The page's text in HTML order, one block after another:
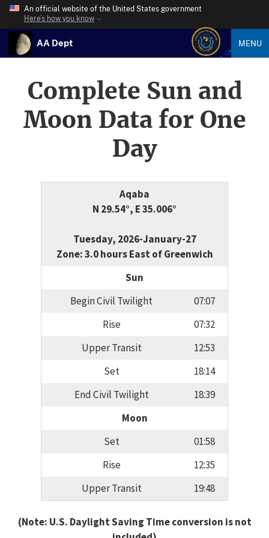
An official website of the United States government
Here’s how you know
AA Dept MENU
Complete Sun and
Moon Data for One
Day
Aqaba
N 29.54°, E 35.006°
Tuesday, 2026-January-27
Zone: 3.0 hours East of Greenwich
Sun
Begin Civil Twilight
07:07
Rise
07:32
Upper Transit
12:53
Set
18:14
End Civil Twilight
18:39
Moon
Set
01:58
Rise
12:35
Upper Transit
19:48
(Note: U.S. Daylight Saving Time conversion is not